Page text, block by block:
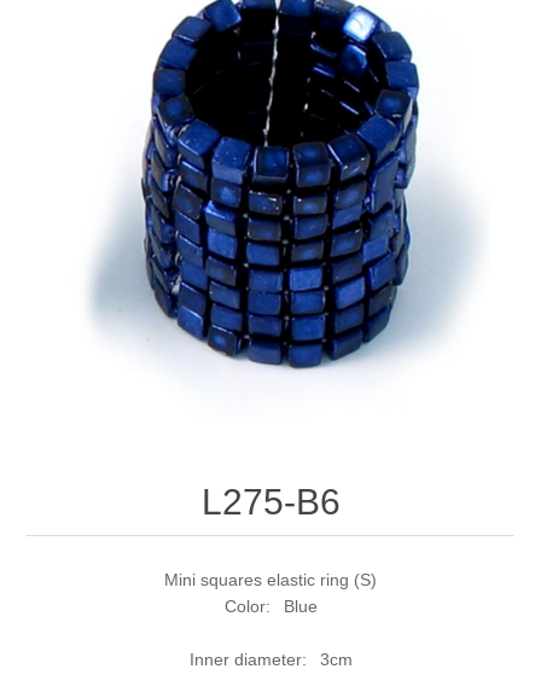
L275-B6
Mini squares elastic ring (S)
Color: Blue
Inner diameter: 3cm